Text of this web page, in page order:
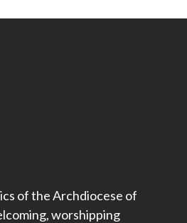
of the Archdiocese of
worshipping